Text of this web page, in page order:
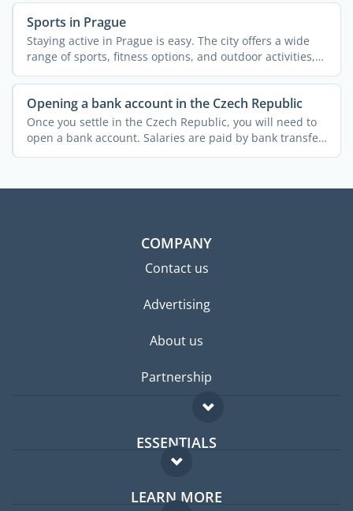
Sports in Prague
Staying active in Prague is easy. The city offers a wide
range of sports, fitness options, and outdoor activities,
...
Opening a bank account in the Czech Republic
Once you settle in the Czech Republic, you will need to
open a bank account. Salaries are paid by bank transfer,
...
COMPANY
Contact us
Advertising
About us
Partnership
ESSENTIALS
Expat forum
Expat guide
LEARN MORE